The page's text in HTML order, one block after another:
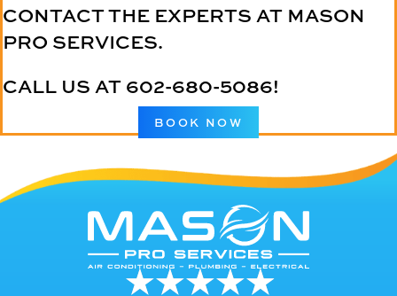
CONTACT THE EXPERTS AT MASON
PRO SERVICES.
CALL US AT 602-680-5086!
BOOK NOW